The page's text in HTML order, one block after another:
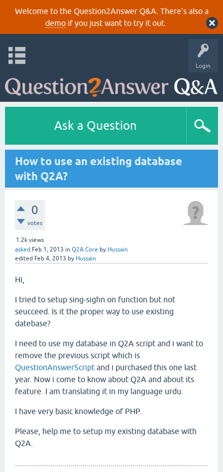
Welcome to the Question2Answer Q&A. There's also a
demoif you just want to try it out.
Login
Ask a Question
How to use an existing database
with Q2A?
0
votes
1.2k views
asked Feb 1, 2013 in Q2A Core by Hussain
edited Feb 4, 2013 by Hussain
Hi,
I tried to setup sing-sighn on function but not
seucceed. Is it the proper way to use existing
datebase?
I need to use my database in Q2A script and i want to
remove the previous script which is
QuestionAnswerScript and i purchased this one last
year. Now i come to know about Q2A and about its
feature. I am translating it in my language urdu.
I have very basic knowledge of PHP.
Please, help me to setup my existing database with
Q2A.